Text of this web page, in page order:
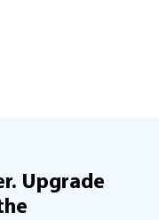
Upgrade